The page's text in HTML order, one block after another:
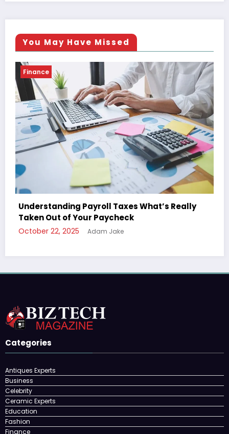
You May Have Missed
Finance
The Ultimate Guide to Understanding Your
Paycheck Deductions
October 22, 2025 Adam Jake
Categories
Antiques Experts
Business
Celebrity
Ceramic Experts
Education
Fashion
Finance